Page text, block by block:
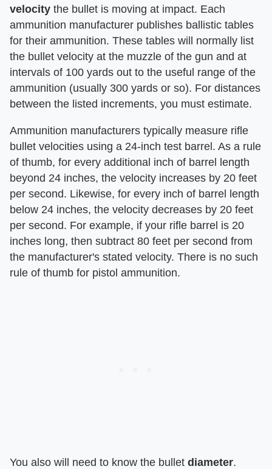
velocity ​ the bullet is moving at impact. Each
ammunition manufacturer publishes ballistic tables
for their ammunition. These tables will normally list
the bullet velocity at the muzzle of the gun and at
intervals of 100 yards out to the useful range of the
ammunition (usually 300 yards or so). For distances
between the listed increments, you must estimate.
Ammunition manufacturers typically measure rifle
bullet velocities using a 24-inch test barrel. As a rule
of thumb, for every additional inch of barrel length
beyond 24 inches, the velocity increases by 20 feet
per second. Likewise, for every inch of barrel length
below 24 inches, the velocity decreases by 20 feet
per second. For example, if your rifle barrel is 20
inches long, then subtract 80 feet per second from
the manufacturer's stated velocity. There is no such
rule of thumb for pistol ammunition.
You also will need to know the bullet ​ diameter​.